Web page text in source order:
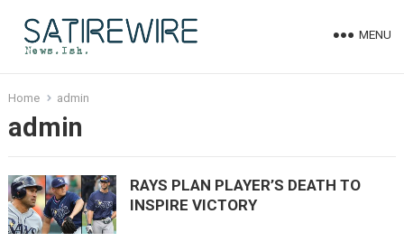
MENU
Home admin
admin
RAYS PLAN PLAYER’S DEATH TO
INSPIRE VICTORY